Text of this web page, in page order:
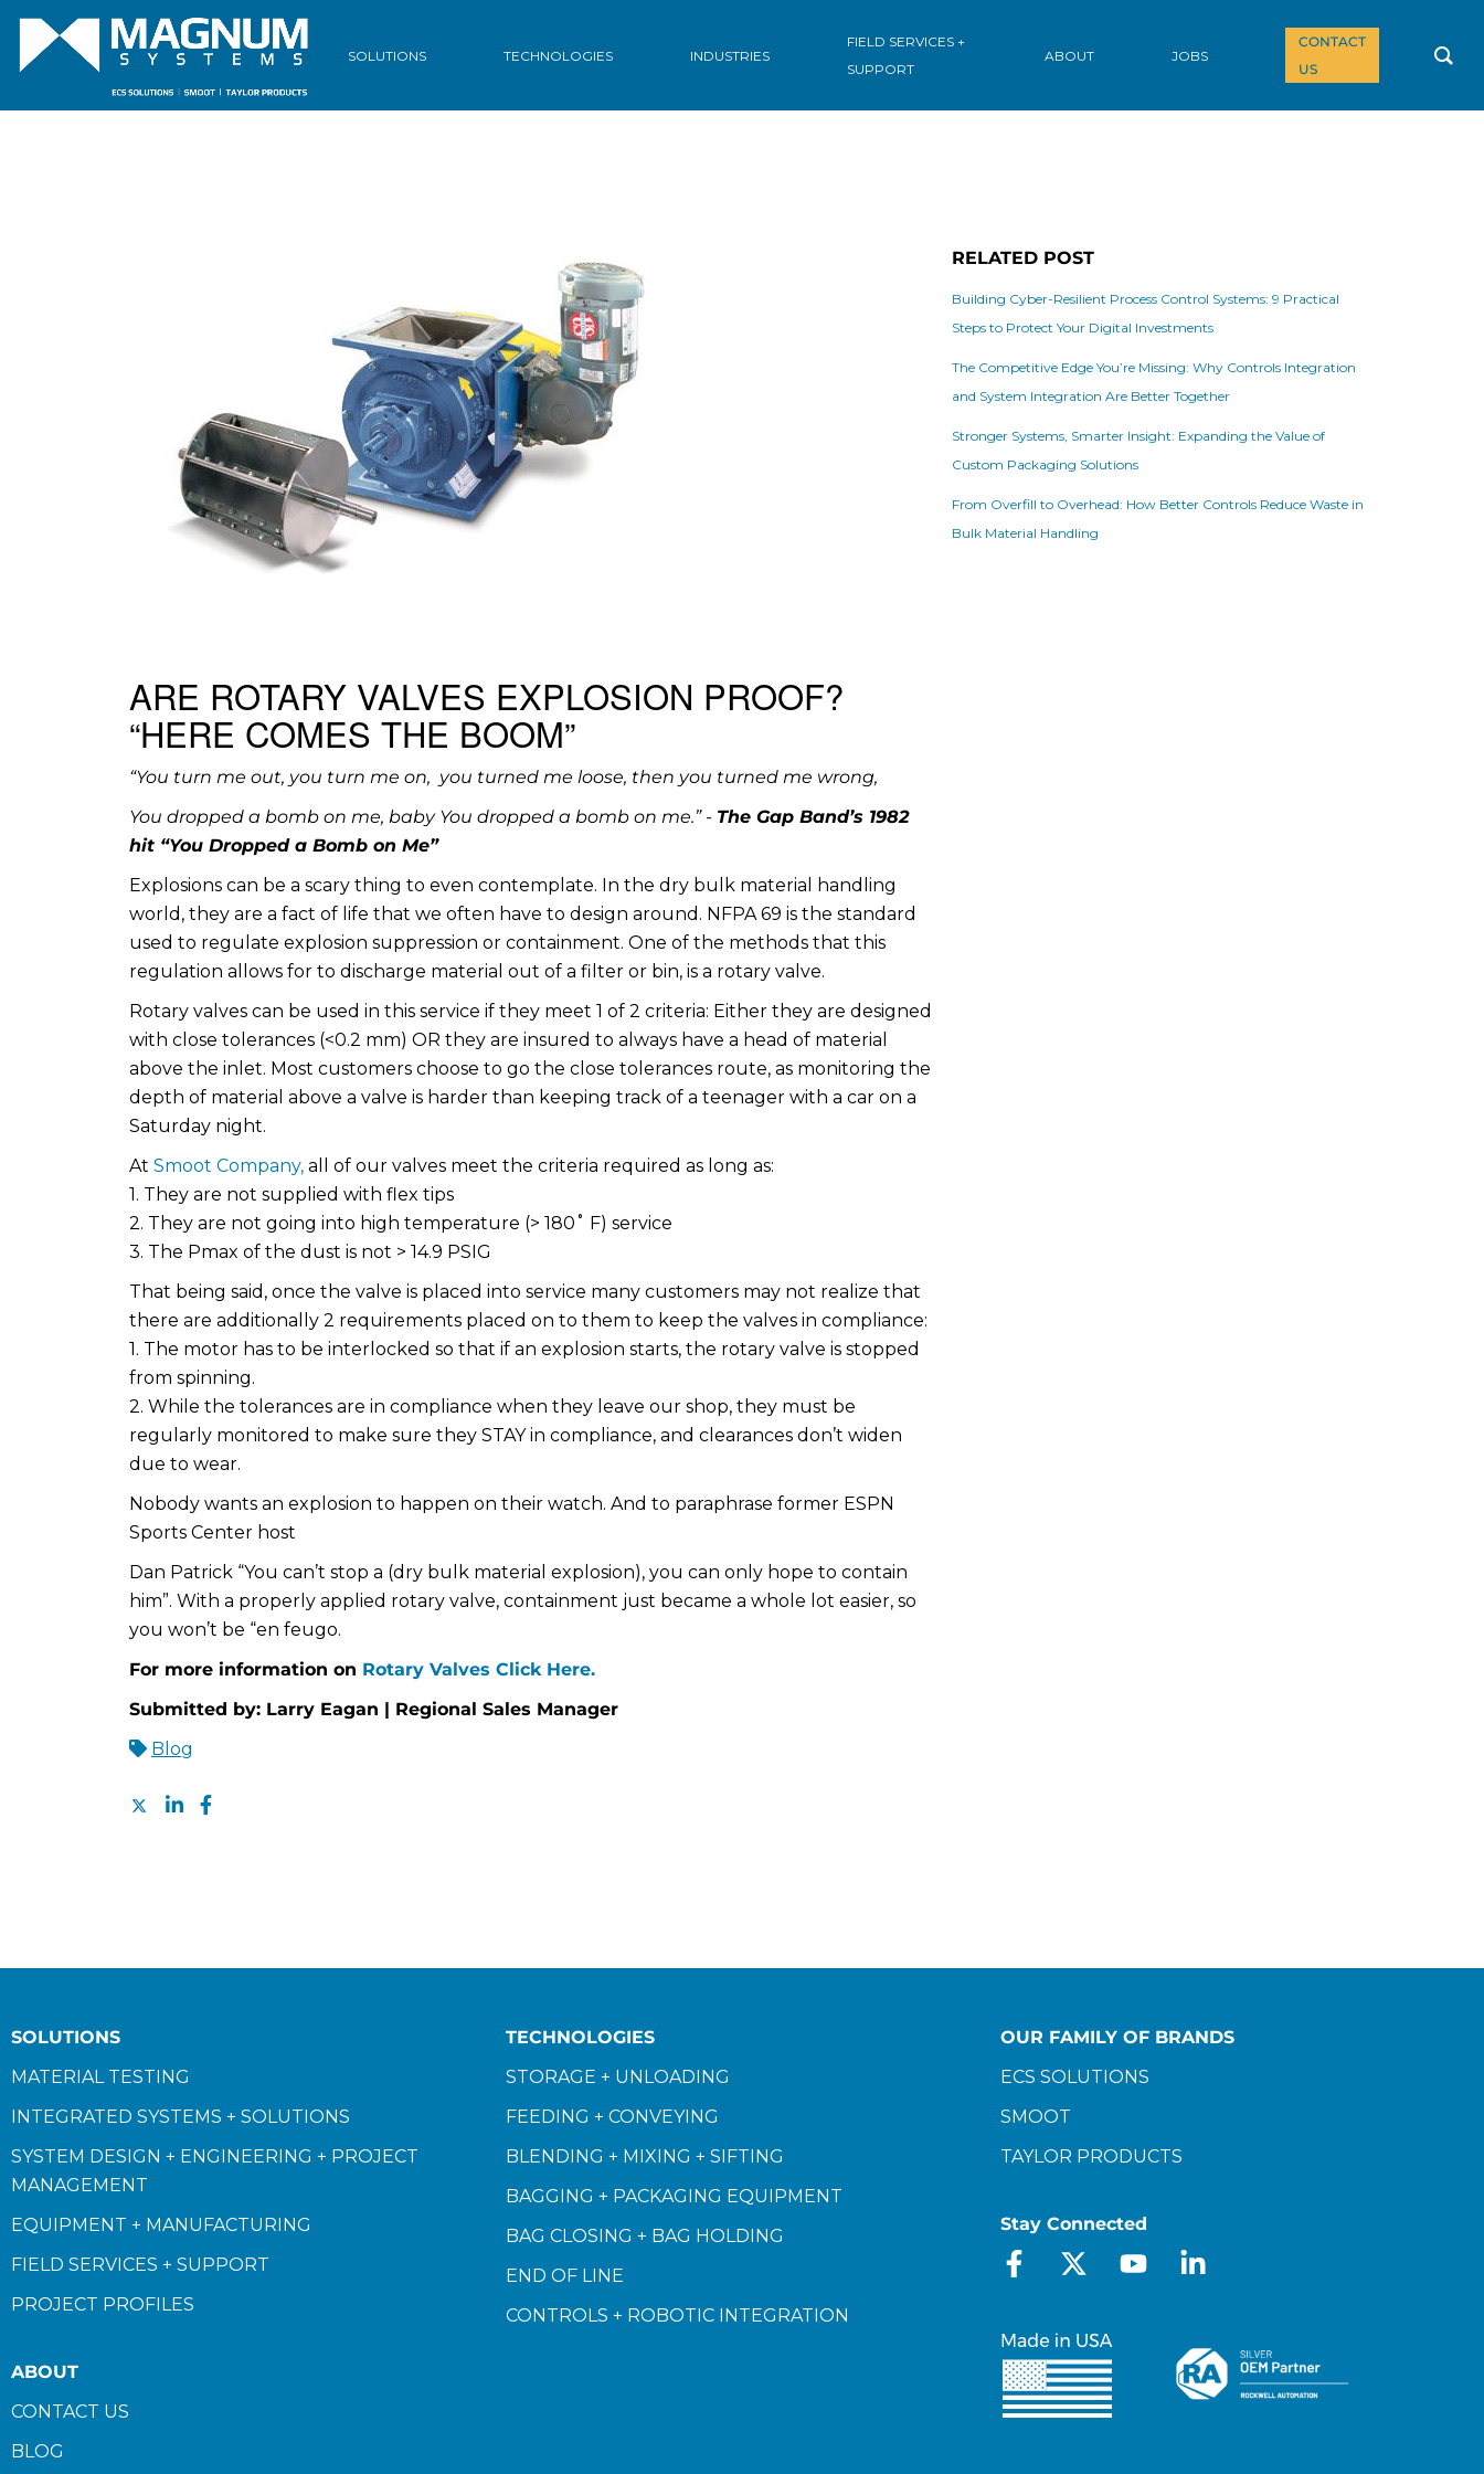
SOLUTIONS TECHNOLOGIES INDUSTRIES
FIELD SERVICES +
SUPPORT
ABOUT JOBS
CONTACT
US
ARE ROTARY VALVES EXPLOSION PROOF?
“HERE COMES THE BOOM”
“You turn me out, you turn me on, you turned me loose, then you turned me wrong,
You dropped a bomb on me, baby You dropped a bomb on me.” - The Gap Band’s 1982
hit “You Dropped a Bomb on Me”
Explosions can be a scary thing to even contemplate. In the dry bulk material handling
world, they are a fact of life that we often have to design around. NFPA 69 is the standard
used to regulate explosion suppression or containment. One of the methods that this
regulation allows for to discharge material out of a filter or bin, is a rotary valve.
Rotary valves can be used in this service if they meet 1 of 2 criteria: Either they are designed
with close tolerances (<0.2 mm) OR they are insured to always have a head of material
above the inlet. Most customers choose to go the close tolerances route, as monitoring the
depth of material above a valve is harder than keeping track of a teenager with a car on a
Saturday night.
At Smoot Company, all of our valves meet the criteria required as long as:
1. They are not supplied with flex tips
2. They are not going into high temperature (> 180˚ F) service
3. The Pmax of the dust is not > 14.9 PSIG
That being said, once the valve is placed into service many customers may not realize that
there are additionally 2 requirements placed on to them to keep the valves in compliance:
1. The motor has to be interlocked so that if an explosion starts, the rotary valve is stopped
from spinning.
2. While the tolerances are in compliance when they leave our shop, they must be
regularly monitored to make sure they STAY in compliance, and clearances don’t widen
due to wear.
Nobody wants an explosion to happen on their watch. And to paraphrase former ESPN
Sports Center host
Dan Patrick “You can’t stop a (dry bulk material explosion), you can only hope to contain
him”. With a properly applied rotary valve, containment just became a whole lot easier, so
you won’t be “en feugo.
For more information on Rotary Valves Click Here.
Submitted by: Larry Eagan | Regional Sales Manager
Blog
RELATED POST
Building Cyber-Resilient Process Control Systems: 9 Practical
Steps to Protect Your Digital Investments
The Competitive Edge You’re Missing: Why Controls Integration
and System Integration Are Better Together
Stronger Systems, Smarter Insight: Expanding the Value of
Custom Packaging Solutions
From Overfill to Overhead: How Better Controls Reduce Waste in
Bulk Material Handling
SOLUTIONS
MATERIAL TESTING
INTEGRATED SYSTEMS + SOLUTIONS
SYSTEM DESIGN + ENGINEERING + PROJECT
MANAGEMENT
EQUIPMENT + MANUFACTURING
FIELD SERVICES + SUPPORT
PROJECT PROFILES
ABOUT
CONTACT US
BLOG
TECHNOLOGIES
STORAGE + UNLOADING
FEEDING + CONVEYING
BLENDING + MIXING + SIFTING
BAGGING + PACKAGING EQUIPMENT
BAG CLOSING + BAG HOLDING
END OF LINE
CONTROLS + ROBOTIC INTEGRATION
OUR FAMILY OF BRANDS
ECS SOLUTIONS
SMOOT
TAYLOR PRODUCTS
Stay Connected